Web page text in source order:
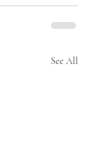
See All